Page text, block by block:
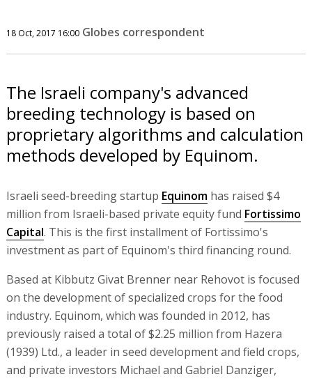
18 Oct, 2017 16:00 Globes correspondent
The Israeli company's advanced
breeding technology is based on
proprietary algorithms and calculation
methods developed by Equinom.
Israeli seed-breeding startup Equinomhas raised $4
million from Israeli-based private equity fund Fortissimo
Capital. This is the first installment of Fortissimo's
investment as part of Equinom's third financing round.
Based at Kibbutz Givat Brenner near Rehovot is focused
on the development of specialized crops for the food
industry. Equinom, which was founded in 2012, has
previously raised a total of $2.25 million from Hazera
(1939) Ltd., a leader in seed development and field crops,
and private investors Michael and Gabriel Danziger,